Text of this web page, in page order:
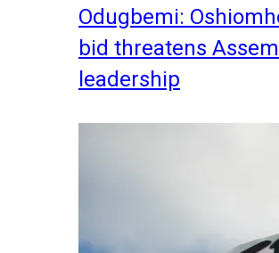
Odugbemi:
bid threatens
leadership